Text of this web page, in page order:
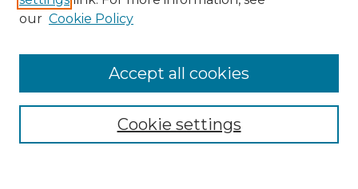
All Collections
Digital Exhibits
our Cookie Policy
Cookie settings
Accept all cookies